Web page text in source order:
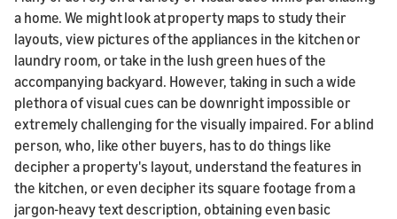
a home. We might look at property maps to study their
layouts, view pictures of the appliances in the kitchen or
laundry room, or take in the lush green hues of the
accompanying backyard. However, taking in such a wide
plethora of visual cues can be downright impossible or
extremely challenging for the visually impaired. For a blind
person, who, like other buyers, has to do things like
decipher a property's layout, understand the features in
the kitchen, or even decipher its square footage from a
jargon-heavy text description, obtaining even basic